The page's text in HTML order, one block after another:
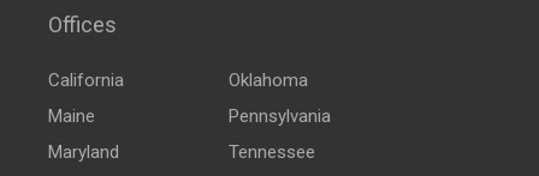
Offices
California
Maine
Maryland
Oklahoma
Pennsylvania
Tennessee